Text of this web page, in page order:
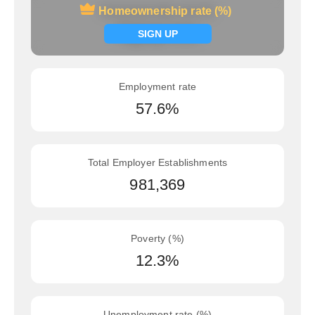
Homeownership rate (%)
SIGN UP
Homeownership rate (%)
Signup now
Employment rate
57.6%
Total Employer Establishments
981,369
Poverty (%)
12.3%